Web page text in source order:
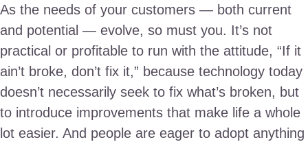
As the needs of your customers — both current
and potential — evolve, so must you. It’s not
practical or profitable to run with the attitude, “If it
ain’t broke, don’t fix it,” because technology today
doesn’t necessarily seek to fix what’s broken, but
to introduce improvements that make life a whole
lot easier. And people are eager to adopt anything